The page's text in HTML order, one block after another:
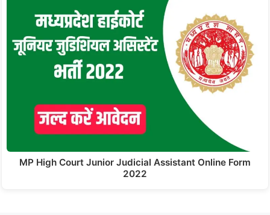
MP High Court Junior Judicial Assistant Online Form
2022